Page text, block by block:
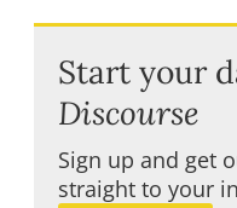
Start your
Discourse
Sign up and get
straight to your